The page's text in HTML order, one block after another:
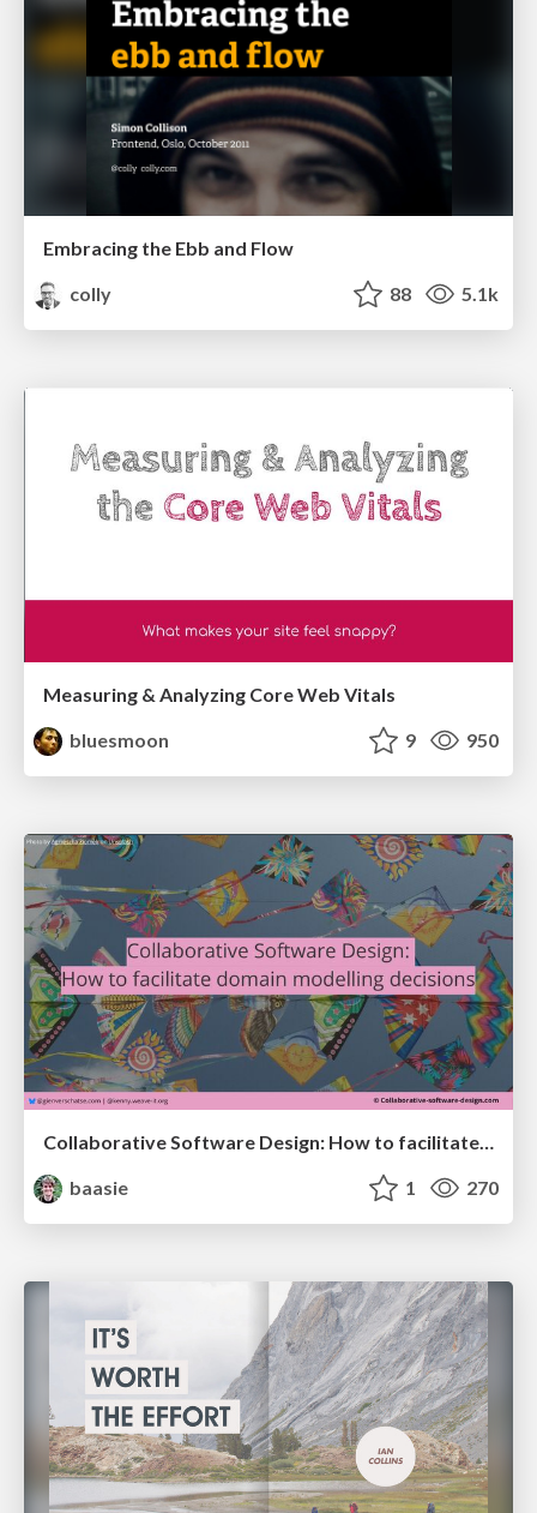
Embracing the Ebb and Flow
colly
88 5.1k
Measuring & Analyzing Core Web Vitals
bluesmoon
9 950
Collaborative Software Design: How to facilitate domain modelling decisions
baasie
1 270